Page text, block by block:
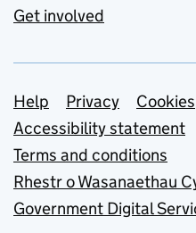
Get involved
Support links
Help Privacy
Cookies
Accessibility statement
Terms and conditions
Rhestr o Wasanaethau
Government Digital